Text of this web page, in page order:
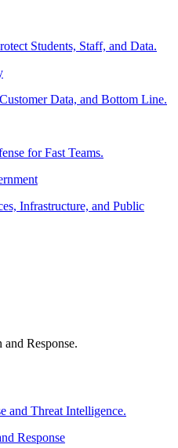
Students, Staff, and Data.
Data, and Bottom Line.
for Fast Teams.
Infrastructure, and Public
Response.
and Threat Intelligence.
Response